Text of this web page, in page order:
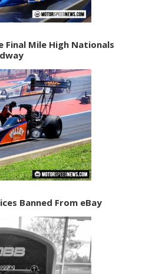
Final Mile High Nationals
Banned From eBay